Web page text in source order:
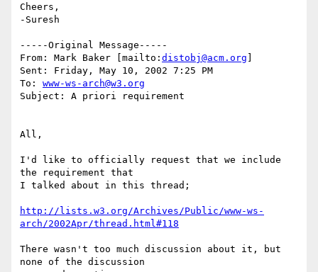
Cheers,
-Suresh
-----Original Message-----
From: Mark Baker [mailto: distobj@acm.org
Sent: Friday, May 10, 2002 7:25 PM
To: www-ws-arch@w3.org
Subject: A priori requirement
All,
I'd like to officially request that we include
the requirement that
I talked about in this thread;
http://lists.w3.org/Archives/Public/www-ws-
arch/2002Apr/thread.html#118
There wasn't too much discussion about it, but
none of the discussion